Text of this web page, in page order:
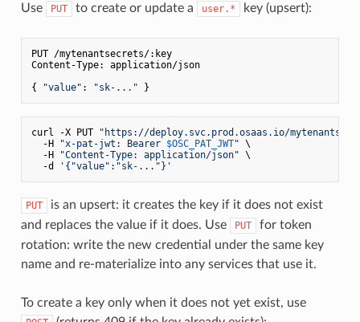
Use PUT to create or update a user.* key (upsert):
PUT /mytenantsecrets/:key
Content-Type: application/json
{
"value" : "sk-..."
curl -X PUT
"https://deploy.svc.prod.osaas.io/
  -H
"x-pat-jwt: Bearer $OSC_PAT_JWT" \
  -H
"Content-Type: application/json" \
  -d
'{"value":"sk-..."}'
PUT
is an upsert: it creates the key if it does not exist
and replaces the value if it does. Use
PUT
for token
rotation: write the new credential under the same key
name and re-materialize into any services that use it.
To create a key only when it does not yet exist, use